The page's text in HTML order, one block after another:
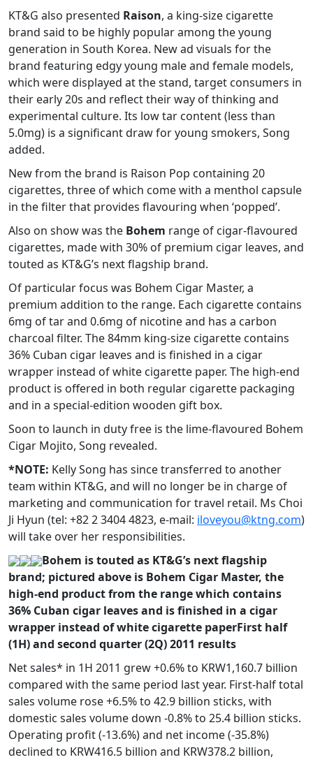
KT&G also presented Raison, a king-size cigarette
brand said to be highly popular among the young
generation in South Korea. New ad visuals for the
brand featuring edgy young male and female models,
which were displayed at the stand, target consumers in
their early 20s and reflect their way of thinking and
experimental culture. Its low tar content (less than
5.0mg) is a significant draw for young smokers, Song
added.
New from the brand is Raison Pop containing 20
cigarettes, three of which come with a menthol capsule
in the filter that provides flavouring when ‘popped’.
Also on show was the Bohem range of cigar-flavoured
cigarettes, made with 30% of premium cigar leaves, and
touted as KT&G’s next flagship brand.
Of particular focus was Bohem Cigar Master, a
premium addition to the range. Each cigarette contains
6mg of tar and 0.6mg of nicotine and has a carbon
charcoal filter. The 84mm king-size cigarette contains
36% Cuban cigar leaves and is finished in a cigar
wrapper instead of white cigarette paper. The high-end
product is offered in both regular cigarette packaging
and in a special-edition wooden gift box.
Soon to launch in duty free is the lime-flavoured Bohem
Cigar Mojito, Song revealed.
*NOTE: Kelly Song has since transferred to another
team within KT&G, and will no longer be in charge of
marketing and communication for travel retail. Ms Choi
Ji Hyun (tel: +82 2 3404 4823, e-mail: iloveyou@ktng.com)
will take over her responsibilities.
Bohem is touted as KT&G’s next flagship
brand; pictured above is Bohem Cigar Master, the
high-end product from the range which contains
36% Cuban cigar leaves and is finished in a cigar
wrapper instead of white cigarette paperFirst half
(1H) and second quarter (2Q) 2011 results
Net sales* in 1H 2011 grew +0.6% to KRW1,160.7 billion
compared with the same period last year. First-half total
sales volume rose +6.5% to 42.9 billion sticks, with
domestic sales volume down -0.8% to 25.4 billion sticks.
Operating profit (-13.6%) and net income (-35.8%)
declined to KRW416.5 billion and KRW378.2 billion,